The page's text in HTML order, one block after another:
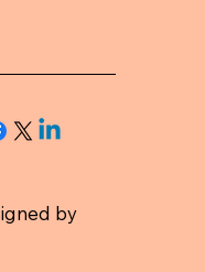
by